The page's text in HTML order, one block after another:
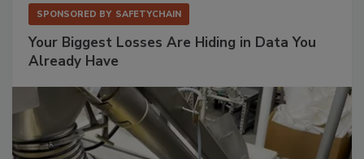
SPONSORED BY SAFETYCHAIN
Your Biggest Losses Are Hiding in Data You
Already Have